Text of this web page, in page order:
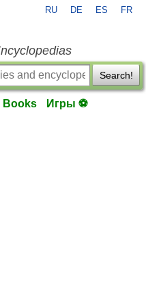
RU DE ES FR
Search!
Books Игры ⚽